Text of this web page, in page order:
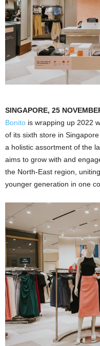
SINGAPORE, 25
Bonito is wrapping up 2022
of its sixth store in
a holistic assortment of the
aims to grow with and
the North-East region,
younger generation in one